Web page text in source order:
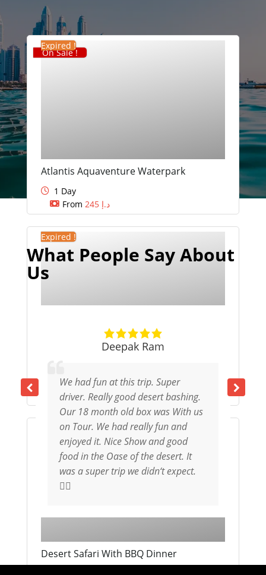
Atlantis Aquaventure Waterpark
1 Day
From
د.إ 245
On Sale !
Expired !
1 Day
From
د.إ1,925
Expired !
Desert Safari With BBQ Dinner
Expired !
What People Say About
Us
Deepak Ram
We had fun at this trip. Super
driver. Really good desert bashing.
Our 18 month old box was With us
on Tour. We had really fun and
enjoyed it. Nice Show and good
food in the Oase of the desert. It
was a super trip we didn‘t expect.
👌🏻